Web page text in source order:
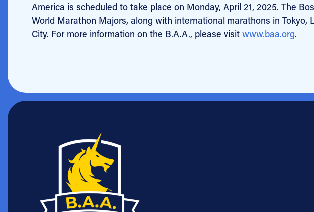
America is scheduled to take place on Monday, April 21, 2025. The
World Marathon Majors, along with international marathons in Tokyo,
City. For more information on the B.A.A., please visit www.baa.org.